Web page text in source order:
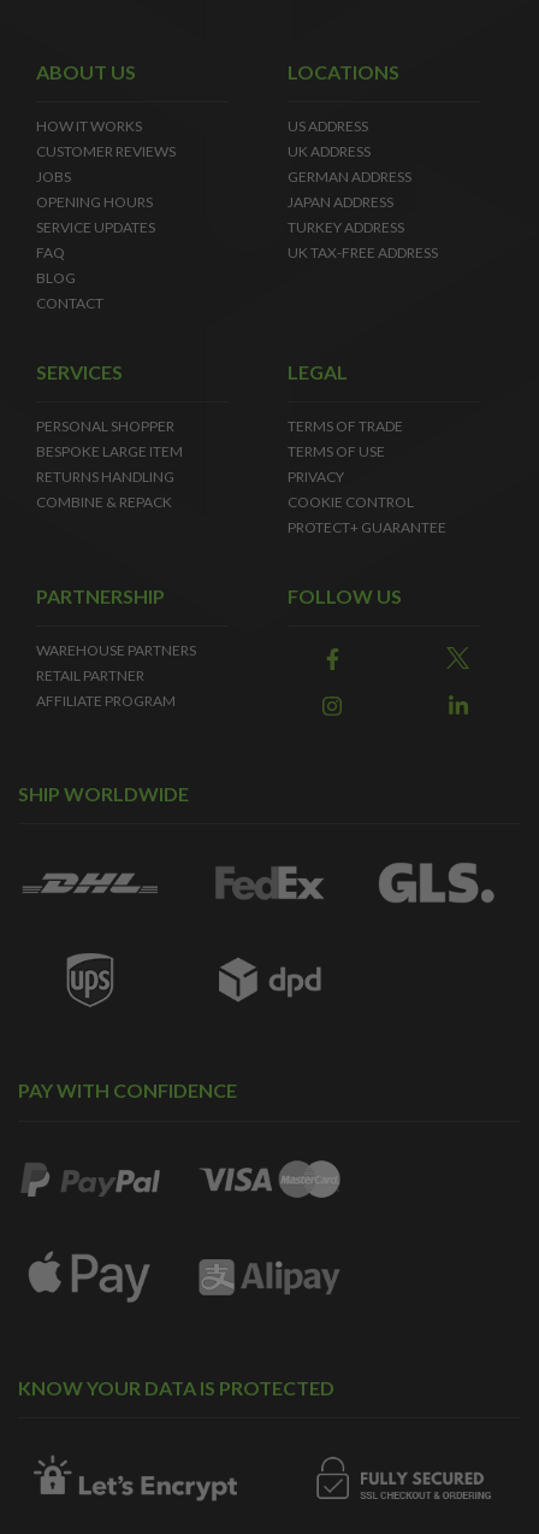
ABOUT US
HOW IT WORKS
CUSTOMER REVIEWS
JOBS
OPENING HOURS
SERVICE UPDATES
FAQ
BLOG
CONTACT
LOCATIONS
US ADDRESS
UK ADDRESS
GERMAN ADDRESS
JAPAN ADDRESS
TURKEY ADDRESS
UK TAX-FREE ADDRESS
SERVICES
PERSONAL SHOPPER
BESPOKE LARGE ITEM
RETURNS HANDLING
COMBINE & REPACK
LEGAL
TERMS OF TRADE
TERMS OF USE
PRIVACY
COOKIE CONTROL
PROTECT+ GUARANTEE
PARTNERSHIP
WAREHOUSE PARTNERS
RETAIL PARTNER
AFFILIATE PROGRAM
FOLLOW US
SHIP WORLDWIDE
PAY WITH CONFIDENCE
KNOW YOUR DATA IS PROTECTED